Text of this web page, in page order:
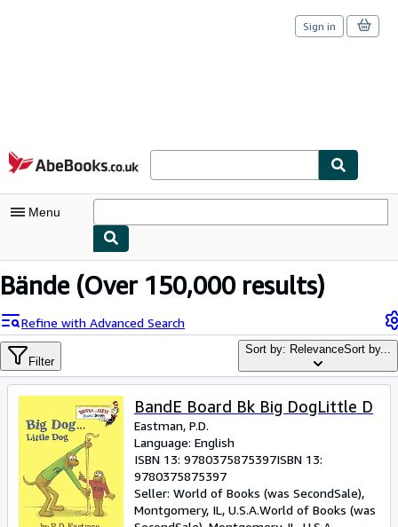
Skip to main content
AbeBooks.co.uk
Sign in
Menu
My Account
Sign Off
Advanced Search
Browse Collections
Rare Books
Art & Collectables
Textbooks
Sellers
Bände(Over 150,000 results)
Refine with Advanced Search
Filter
Sort by: RelevanceSort by...
BandE Board Bk Big DogLittle D
Eastman, P.D.
Language: English
ISBN 13: 9780375875397ISBN 13:
9780375875397
Seller: World of Books (was SecondSale),
Montgomery, IL, U.S.A.World of Books (was